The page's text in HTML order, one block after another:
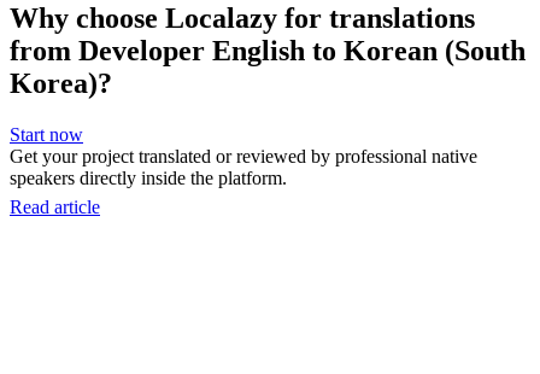
Why choose Localazy for translations
from Developer English to Korean (South
Korea)?
Start now
Get your project translated or reviewed by professional native
speakers directly inside the platform.
Read article